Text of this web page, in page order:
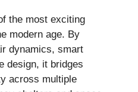
the most exciting
modern age. By
dynamics, smart
design, it bridges
across multiple